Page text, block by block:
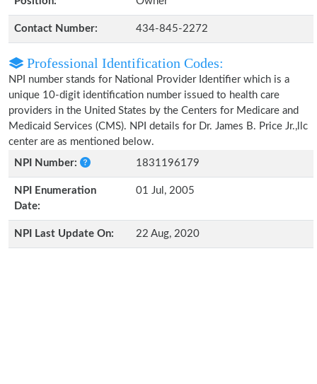
Contact Number: 434-845-2272
Professional Identification Codes:
NPI number stands for National Provider Identifier which is a
unique 10-digit identification number issued to health care
providers in the United States by the Centers for Medicare and
Medicaid Services (CMS). NPI details for Dr. James B. Price Jr.,llc
center are as mentioned below.
NPI Number:
1831196179
NPI Enumeration
Date:
01 Jul, 2005
NPI Last Update On: 22 Aug, 2020